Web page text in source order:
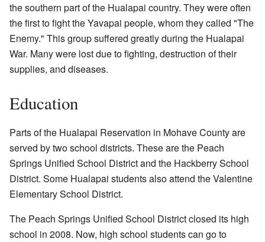
the southern part of the Hualapai country. They were often
the first to fight the Yavapai people, whom they called "The
Enemy." This group suffered greatly during the Hualapai
War. Many were lost due to fighting, destruction of their
supplies, and diseases.
Education
Parts of the Hualapai Reservation in Mohave County are
served by two school districts. These are the Peach
Springs Unified School District and the Hackberry School
District. Some Hualapai students also attend the Valentine
Elementary School District.
The Peach Springs Unified School District closed its high
school in 2008. Now, high school students can go to